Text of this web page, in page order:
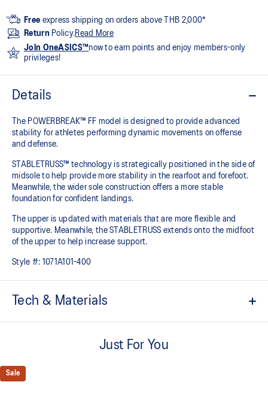
Free express shipping on orders above THB 2,000*
Return Policy.Read More
Join OneASICS™now to earn points and enjoy members-only
privileges!
Details
The POWERBREAK™ FF model is designed to provide advanced
stability for athletes performing dynamic movements on offense
and defense. ​
STABLETRUSS™ technology is strategically positioned in the side of
midsole to help provide more stability in the rearfoot and forefoot.
Meanwhile, the wider sole construction offers a more stable
foundation for confident landings.​
The upper is updated with materials that are more flexible and
supportive. Meanwhile, the STABLETRUSS extends onto the midfoot
of the upper to help increase support.
Style #: 1071A101-400
Tech & Materials
Positioned in the sidewall to help improve stability
Helps keep the shoe lightweight
Just For You
Sale